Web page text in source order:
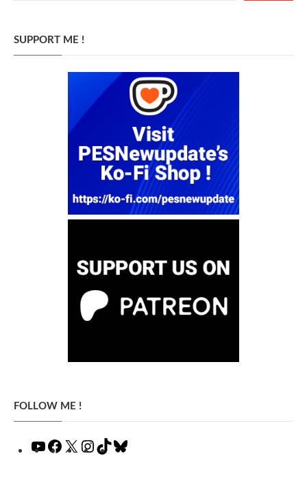
SUPPORT ME !
FOLLOW ME !
YouTubeFacebook
X Instagram
TikTok